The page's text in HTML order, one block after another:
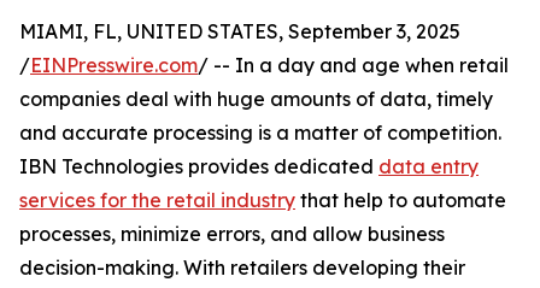
MIAMI, FL, UNITED STATES, September 3, 2025
/EINPresswire.com/ -- In a day and age when retail
companies deal with huge amounts of data, timely
and accurate processing is a matter of competition.
IBN Technologies provides dedicated data entry
services for the retail industry that help to automate
processes, minimize errors, and allow business
decision-making. With retailers developing their